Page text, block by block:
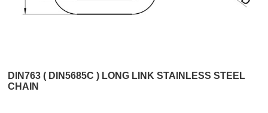
DIN763 ( DIN5685C ) LONG LINK STAINLESS STEEL
CHAIN